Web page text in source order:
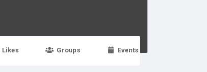
Likes Groups Events